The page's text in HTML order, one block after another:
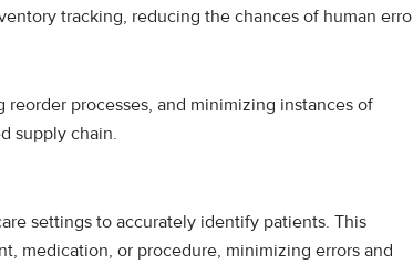
tracking, reducing the chances of human
processes, and minimizing instances of
supply chain.
settings to accurately identify patients. This
medication, or procedure, minimizing errors and